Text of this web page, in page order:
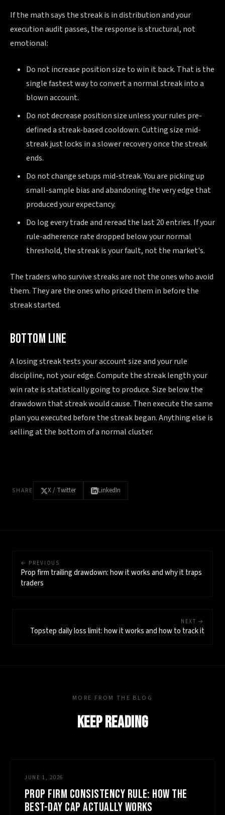
If the math says the streak is in distribution and your
execution audit passes, the response is structural, not
emotional:
Do not increase position size to win it back. That is the
single fastest way to convert a normal streak into a
blown account.
Do not decrease position size unless your rules pre-
defined a streak-based cooldown. Cutting size mid-
streak just locks in a slower recovery once the streak
ends.
Do not change setups mid-streak. You are picking up
small-sample bias and abandoning the very edge that
produced your expectancy.
Do log every trade and reread the last 20 entries. If your
rule-adherence rate dropped below your normal
threshold, the streak is your fault, not the market's.
The traders who survive streaks are not the ones who avoid
them. They are the ones who priced them in before the
streak started.
BOTTOM LINE
A losing streak tests your account size and your rule
discipline, not your edge. Compute the streak length your
win rate is statistically going to produce. Size below the
drawdown that streak would cause. Then execute the same
plan you executed before the streak began. Anything else is
selling at the bottom of a normal cluster.
SHARE X / Twitter LinkedIn
← PREVIOUS
Prop firm trailing drawdown: how it works and why it traps
traders
NEXT →
Topstep daily loss limit: how it works and how to track it
MORE FROM THE BLOG
KEEP READING
JUNE 1, 2026
PROP FIRM CONSISTENCY RULE: HOW THE
BEST-DAY CAP ACTUALLY WORKS